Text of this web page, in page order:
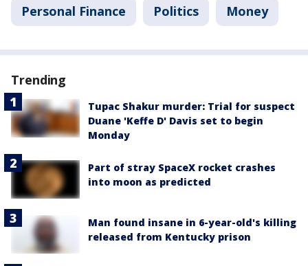
Personal Finance Politics Money
Trending
Tupac Shakur murder: Trial for suspect
Duane 'Keffe D' Davis set to begin
Monday
Part of stray SpaceX rocket crashes
into moon as predicted
Man found insane in 6-year-old's killing
released from Kentucky prison